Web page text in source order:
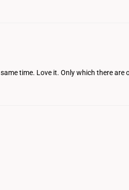
time. Love it. Only which there are